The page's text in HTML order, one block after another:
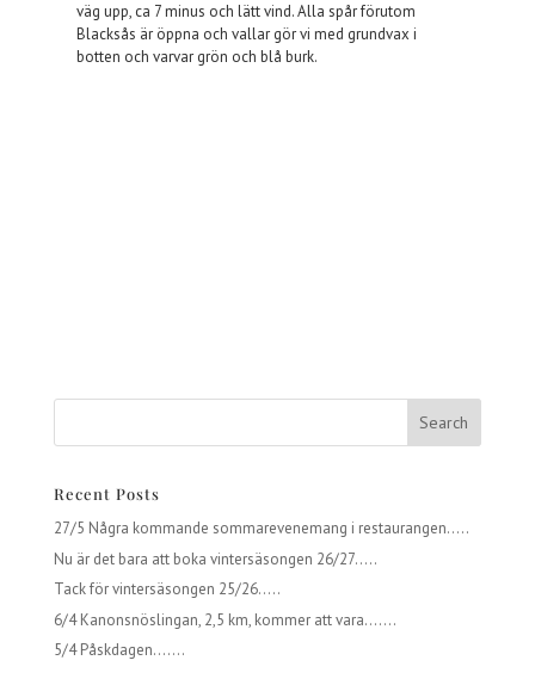
väg upp, ca 7 minus och lätt vind. Alla spår förutom
Blacksås är öppna och vallar gör vi med grundvax i
botten och varvar grön och blå burk.
Recent Posts
27/5 Några kommande sommarevenemang i restaurangen…..
Nu är det bara att boka vintersäsongen 26/27…..
Tack för vintersäsongen 25/26…..
6/4 Kanonsnöslingan, 2,5 km, kommer att vara…….
5/4 Påskdagen…….